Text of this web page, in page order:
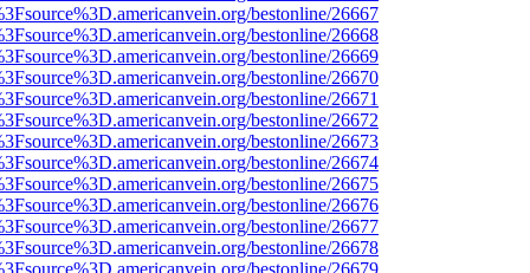
bestonline/26667
bestonline/26668
bestonline/26669
bestonline/26670
bestonline/26671
bestonline/26672
bestonline/26673
bestonline/26674
bestonline/26675
bestonline/26676
bestonline/26677
bestonline/26678
bestonline/26679